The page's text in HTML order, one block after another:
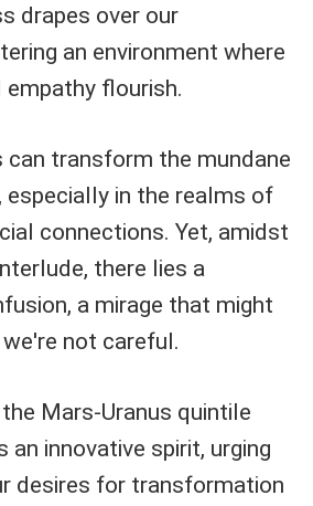
drapes over our
an environment where
flourish.
transform the mundane
especially in the realms of
connections. Yet, amidst
there lies a
a mirage that might
not careful.
Mars-Uranus quintile
an innovative spirit, urging
desires for transformation